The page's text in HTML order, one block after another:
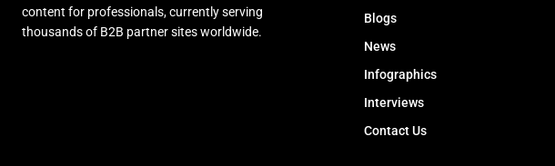
content for professionals, currently serving
thousands of B2B partner sites worldwide.
Blogs
News
Infographics
Interviews
Contact Us